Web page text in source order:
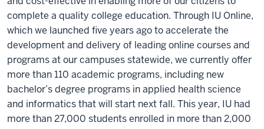
complete a quality college education. Through IU Online,
which we launched five years ago to accelerate the
development and delivery of leading online courses and
programs at our campuses statewide, we currently offer
more than 110 academic programs, including new
bachelor’s degree programs in applied health science
and informatics that will start next fall. This year, IU had
more than 27,000 students enrolled in more than 2,000